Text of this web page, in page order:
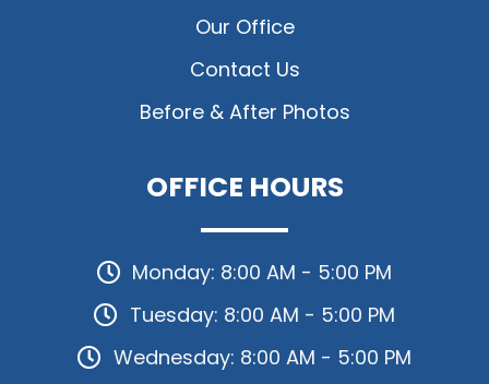
Our Office
Contact Us
Before & After Photos
OFFICE HOURS
Monday: 8:00 AM - 5:00 PM
Tuesday: 8:00 AM - 5:00 PM
Wednesday: 8:00 AM - 5:00 PM